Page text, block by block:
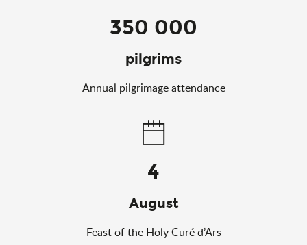
350 000
pilgrims
Annual pilgrimage attendance
4
August
Feast of the Holy Curé d’Ars